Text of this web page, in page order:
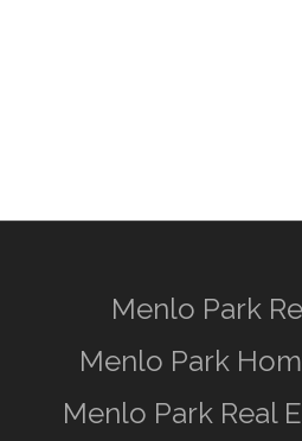
Menlo Park
Menlo Park
Menlo Park Real